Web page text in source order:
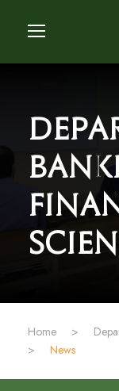
Home >
>
News